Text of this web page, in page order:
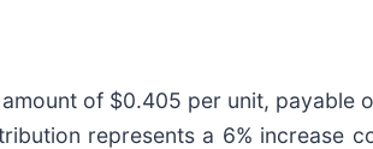
of $0.405 per unit, payable
represents a 6% increase